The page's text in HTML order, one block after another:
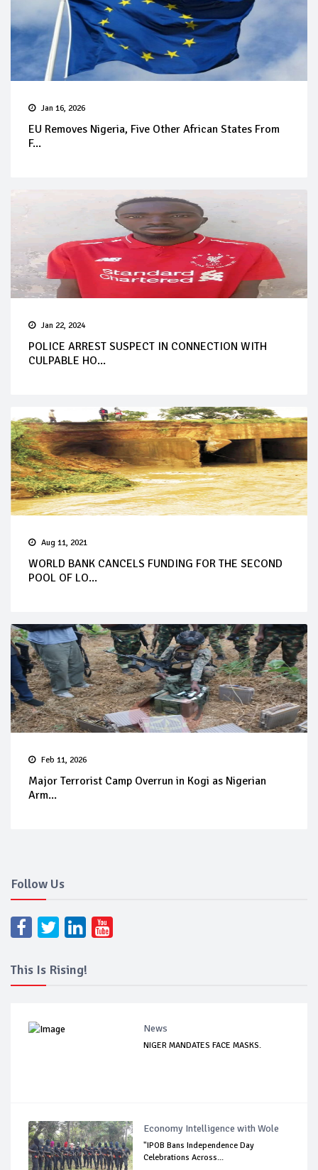
Jan 16, 2026
EU Removes Nigeria, Five Other African States From
F...
Jan 22, 2024
POLICE ARREST SUSPECT IN CONNECTION WITH
CULPABLE HO...
Aug 11, 2021
WORLD BANK CANCELS FUNDING FOR THE SECOND
POOL OF LO...
Feb 11, 2026
Major Terrorist Camp Overrun in Kogi as Nigerian
Arm...
Follow Us
This Is Rising!
News
NIGER MANDATES FACE MASKS.
Economy Intelligence with Wole
"IPOB Bans Independence Day
Celebrations Across...